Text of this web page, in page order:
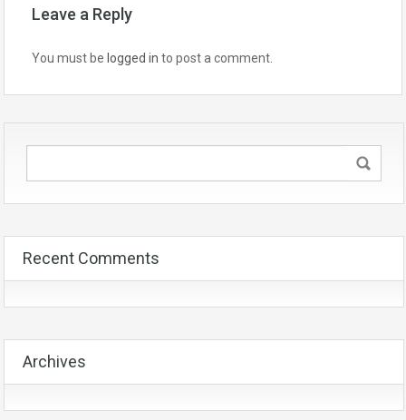
Leave a Reply
You must be logged in to post a comment.
Recent Comments
Archives